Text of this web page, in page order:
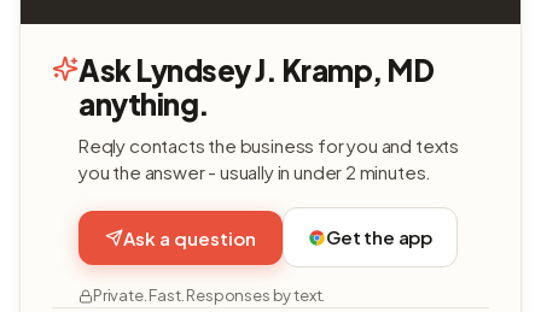
Ask Lyndsey J. Kramp, MD
anything.
Reqly contacts the business for you and texts
you the answer - usually in under 2 minutes.
Ask a question Get the app
Private. Fast. Responses by text.